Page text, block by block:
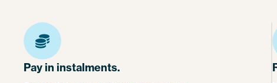
Pay in instalments.